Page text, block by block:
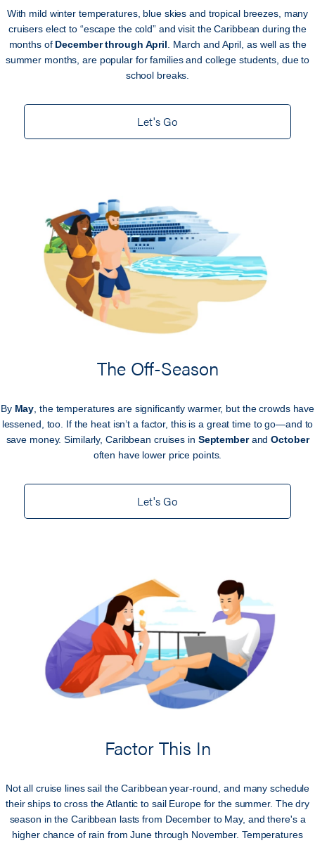
With mild winter temperatures, blue skies and tropical breezes, many
cruisers elect to “escape the cold” and visit the Caribbean during the
months of December through April . March and April, as well as the
summer months, are popular for families and college students, due to
school breaks.
Let's Go
The Off-Season
By May , the temperatures are significantly warmer, but the crowds have
lessened, too. If the heat isn’t a factor, this is a great time to go—and to
save money. Similarly, Caribbean cruises in SeptemberandOctober
often have lower price points.
Let's Go
Factor This In
Not all cruise lines sail the Caribbean year-round, and many schedule
their ships to cross the Atlantic to sail Europe for the summer. The dry
season in the Caribbean lasts from December to May, and there's a
higher chance of rain from June through November. Temperatures